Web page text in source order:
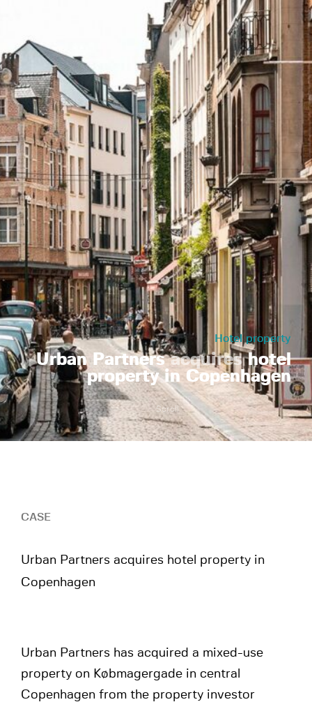
Hotel property
Urban Partnersacquireshotel
property in Copenhagen
Scroll
CASE
Urban Partners acquires hotel property in
Copenhagen
Urban Partners has acquired a mixed-use
property on Købmagergade in central
Copenhagen from the property investor